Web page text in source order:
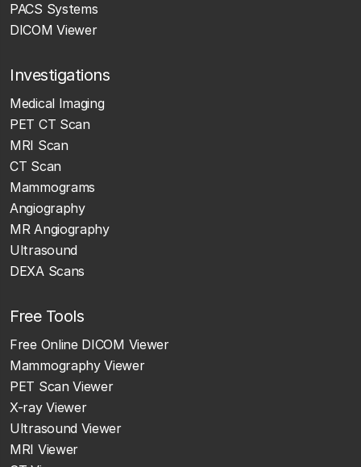
PACS Systems
DICOM Viewer
Investigations
Medical Imaging
PET CT Scan
MRI Scan
CT Scan
Mammograms
Angiography
MR Angiography
Ultrasound
DEXA Scans
Free Tools
Free Online DICOM Viewer
Mammography Viewer
PET Scan Viewer
X-ray Viewer
Ultrasound Viewer
MRI Viewer